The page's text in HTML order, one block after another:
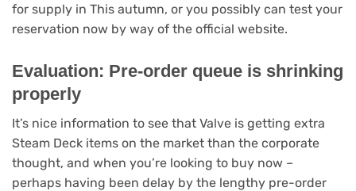
for supply in This autumn, or you possibly can test your
reservation now by way of the official website(opens
new
.
Evaluation: Pre-order queue is shrinking
properly
It’s nice information to see that Valve is getting extra
Steam Deck items on the market than the corporate
thought, and when you’re looking to buy now –
perhaps having been delay by the lengthy pre-order